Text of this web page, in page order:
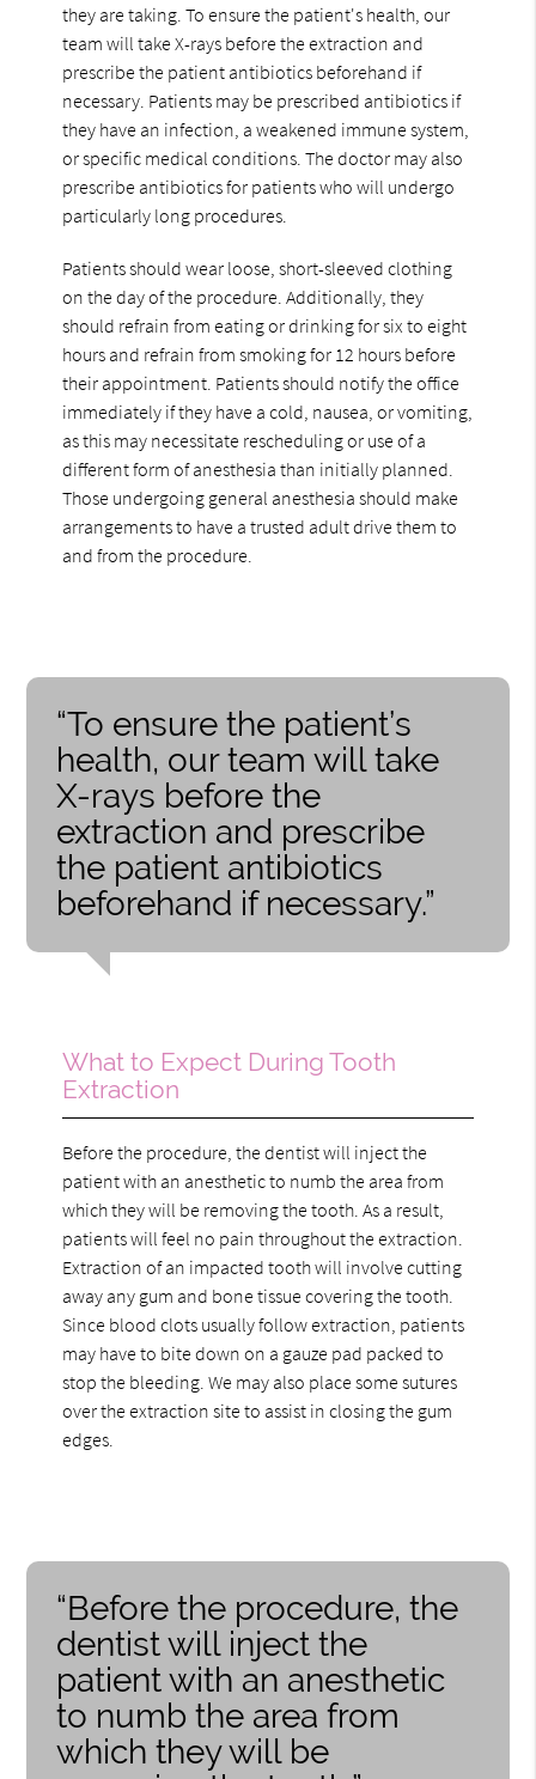
they are taking. To ensure the patient's health, our
team will take X-rays before the extraction and
prescribe the patient antibiotics beforehand if
necessary. Patients may be prescribed antibiotics if
they have an infection, a weakened immune system,
or specific medical conditions. The doctor may also
prescribe antibiotics for patients who will undergo
particularly long procedures.
Patients should wear loose, short-sleeved clothing
on the day of the procedure. Additionally, they
should refrain from eating or drinking for six to eight
hours and refrain from smoking for 12 hours before
their appointment. Patients should notify the office
immediately if they have a cold, nausea, or vomiting,
as this may necessitate rescheduling or use of a
different form of anesthesia than initially planned.
Those undergoing general anesthesia should make
arrangements to have a trusted adult drive them to
and from the procedure.
“To ensure the patient’s
health, our team will take
X-rays before the
extraction and prescribe
the patient antibiotics
beforehand if necessary.”
What to Expect During Tooth
Extraction
Before the procedure, the dentist will inject the
patient with an anesthetic to numb the area from
which they will be removing the tooth. As a result,
patients will feel no pain throughout the extraction.
Extraction of an impacted tooth will involve cutting
away any gum and bone tissue covering the tooth.
Since blood clots usually follow extraction, patients
may have to bite down on a gauze pad packed to
stop the bleeding. We may also place some sutures
over the extraction site to assist in closing the gum
edges.
“Before the procedure, the
dentist will inject the
patient with an anesthetic
to numb the area from
which they will be